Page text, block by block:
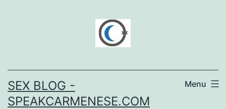
SEX BLOG -
SPEAKCARMENESE.COM
Menu